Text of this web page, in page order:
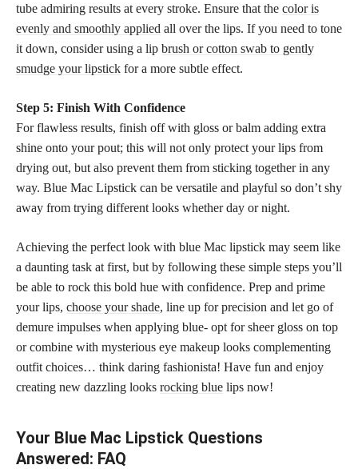
tube admiring results at every stroke. Ensure that the color is
evenly and smoothly applied all over the lips. If you need to tone
it down, consider using a lip brush or cotton swab to gently
smudge your lipstick for a more subtle effect.
Step 5: Finish With Confidence
For flawless results, finish off with gloss or balm adding extra
shine onto your pout; this will not only protect your lips from
drying out, but also prevent them from sticking together in any
way. Blue Mac Lipstick can be versatile and playful so don’t shy
away from trying different looks whether day or night.
Achieving the perfect look with blue Mac lipstick may seem like
a daunting task at first, but by following these simple steps you’ll
be able to rock this bold hue with confidence. Prep and prime
your lips, choose your shade, line up for precision and let go of
demure impulses when applying blue- opt for sheer gloss on top
or combine with mysterious eye makeup looks complementing
outfit choices… think daring fashionista! Have fun and enjoy
creating new dazzling looks rocking blue lips now!
Your Blue Mac Lipstick Questions
Answered: FAQ